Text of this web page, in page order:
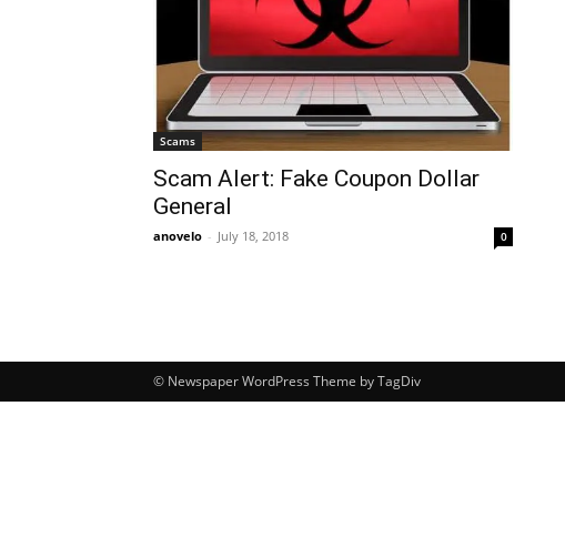
Scams
Scam Alert: Fake Coupon Dollar
General
anovelo - July 18, 2018 0
© Newspaper WordPress Theme by TagDiv